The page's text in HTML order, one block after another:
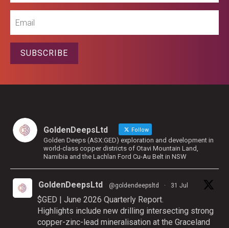
SUBSCRIBE
GoldenDeepsLtd Follow
Golden Deeps (ASX:GED) exploration and development in
world-class copper districts of Otavi Mountain Land,
Namibia and the Lachlan Ford Cu-Au Belt in NSW
GoldenDeepsLtd @goldendeepsltd · 31 Jul
$GED | June 2026 Quarterly Report.
Highlights include new drilling intersecting strong
copper-zinc-lead mineralisation at the Graceland